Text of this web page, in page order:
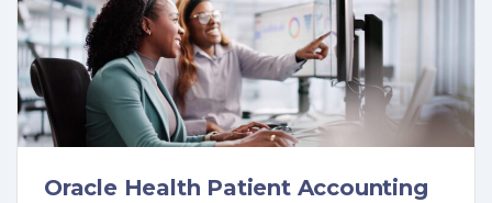
Oracle Health Patient Accounting